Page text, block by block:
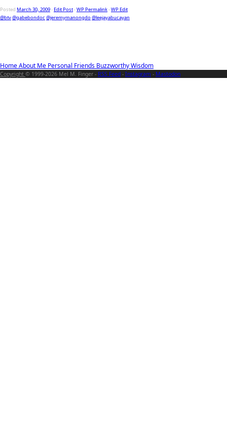
HomeAbout Me Personal Friends BuzzworthyWisdom
Posted March 30, 2009-Edit Post-WP Permalink-WP Edit
@btv@gabebondoc @jeremymanongdo@leejayabucayan
Copyright © 1999-2026 Mel M. Finger - RSS Feed - Instagram - Mastodon